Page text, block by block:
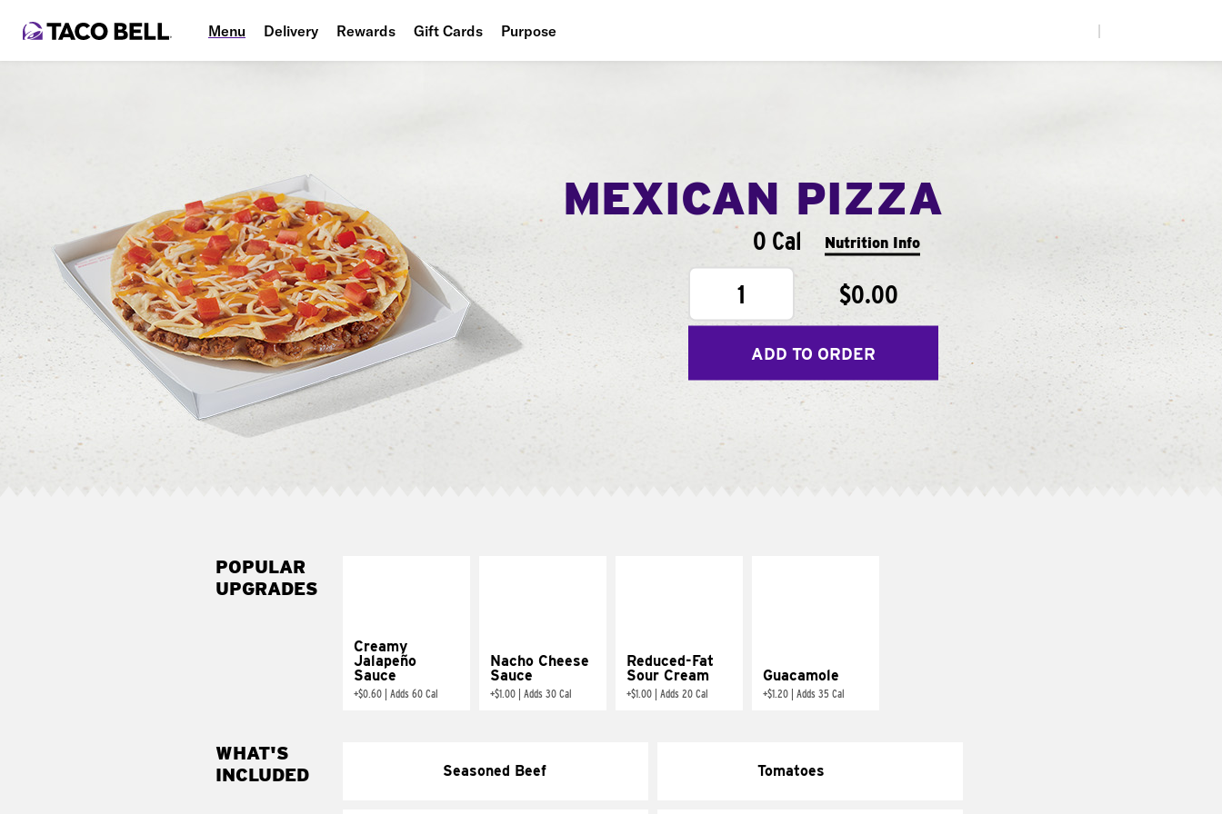
Menu Delivery Rewards Gift Cards Purpose
MEXICAN PIZZA
0 Cal Nutrition Info
1 $0.00
ADD TO ORDER
POPULAR
UPGRADES
Creamy
Jalapeño
Sauce
+$0.60 Adds 60 Cal
Nacho Cheese
Sauce
+$1.00 Adds 30 Cal
Reduced-Fat
Sour Cream
+$1.00 Adds 20 Cal
Guacamole
+$1.20 Adds 35 Cal
WHAT'S
INCLUDED
Seasoned Beef Tomatoes